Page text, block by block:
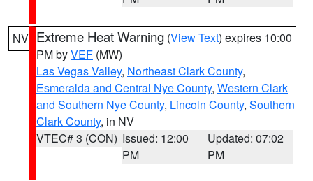
NV Extreme Heat Warning (View Text) expires 10:00
PM byVEF (MW)
Las Vegas Valley, Northeast Clark County,
Esmeralda and Central Nye County, Western Clark
and Southern Nye County, Lincoln County, Southern
Clark County, in NV
VTEC# 3 (CON) Issued: 12:00
PM
Updated: 07:02
PM